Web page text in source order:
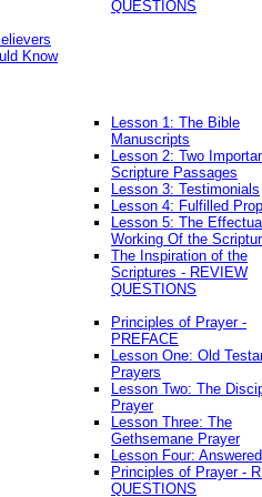
QUESTIONS
Know
Lesson 1: The Bible
Manuscripts
Lesson 2: Two
Scripture Passages
Lesson 3: Testimonials
Lesson 4: Fulfilled
Lesson 5: The
Working Of the
The Inspiration of the
Scriptures - REVIEW
QUESTIONS
Principles of Prayer -
PREFACE
Lesson One: Old
Prayers
Lesson Two: The
Prayer
Lesson Three: The
Gethsemane Prayer
Lesson Four:
Principles of Prayer -
QUESTIONS